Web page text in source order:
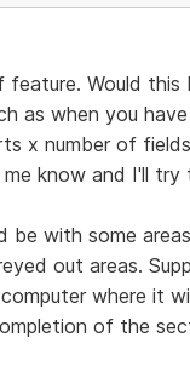
Would this
as when you
x number of
know and I'll try
with some
out areas.
where it
of the